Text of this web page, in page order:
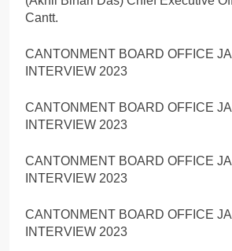
Cantt.
CANTONMENT BOARD OFFICE
INTERVIEW 2023
CANTONMENT BOARD OFFICE
INTERVIEW 2023
CANTONMENT BOARD OFFICE
INTERVIEW 2023
CANTONMENT BOARD OFFICE
INTERVIEW 2023